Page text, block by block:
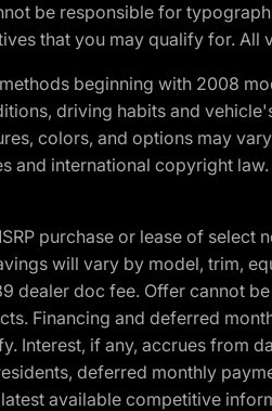
be responsible for
that you may qualify for. All
beginning with 2008
driving habits and
colors, and options may
and international copyright
purchase or lease of select
will vary by model, trim,
dealer doc fee. Offer cannot
Financing and deferred
Interest, if any, accrues from
deferred monthly
available competitive